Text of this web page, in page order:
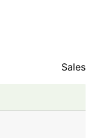
Sales